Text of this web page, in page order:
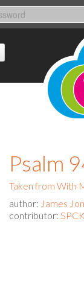
Psalm
Taken from With
author: James
contributor: